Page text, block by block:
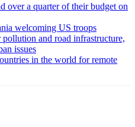
over a quarter of their budget on
welcoming US troops
and road infrastructure,
issues
in the world for remote